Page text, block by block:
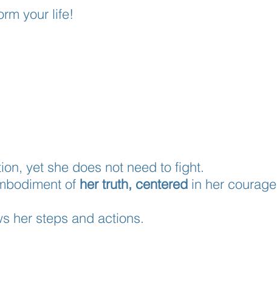
your life!
yet she does not need to fight.
of her truth, centered in her courage
her steps and actions.